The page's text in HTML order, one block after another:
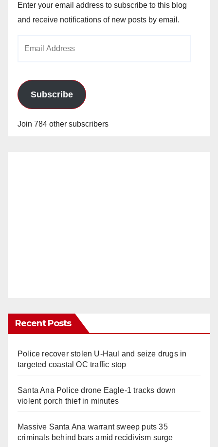
Enter your email address to subscribe to this blog
and receive notifications of new posts by email.
Subscribe
Join 784 other subscribers
Recent Posts
Police recover stolen U-Haul and seize drugs in
targeted coastal OC traffic stop
Santa Ana Police drone Eagle-1 tracks down
violent porch thief in minutes
Massive Santa Ana warrant sweep puts 35
criminals behind bars amid recidivism surge